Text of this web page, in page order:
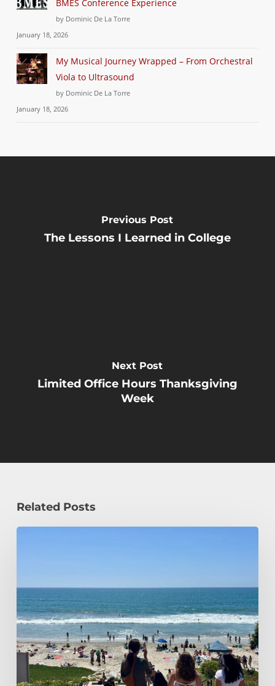
BMES Conference Experience
by Dominic De La Torre
January 18, 2026
My Musical Journey Wrapped – From Orchestral
Viola to Ultrasound
by Dominic De La Torre
January 18, 2026
Previous Post
The Lessons I Learned in College
Next Post
Limited Office Hours Thanksgiving
Week
Related Posts
Student
Spends
Her
Summer!